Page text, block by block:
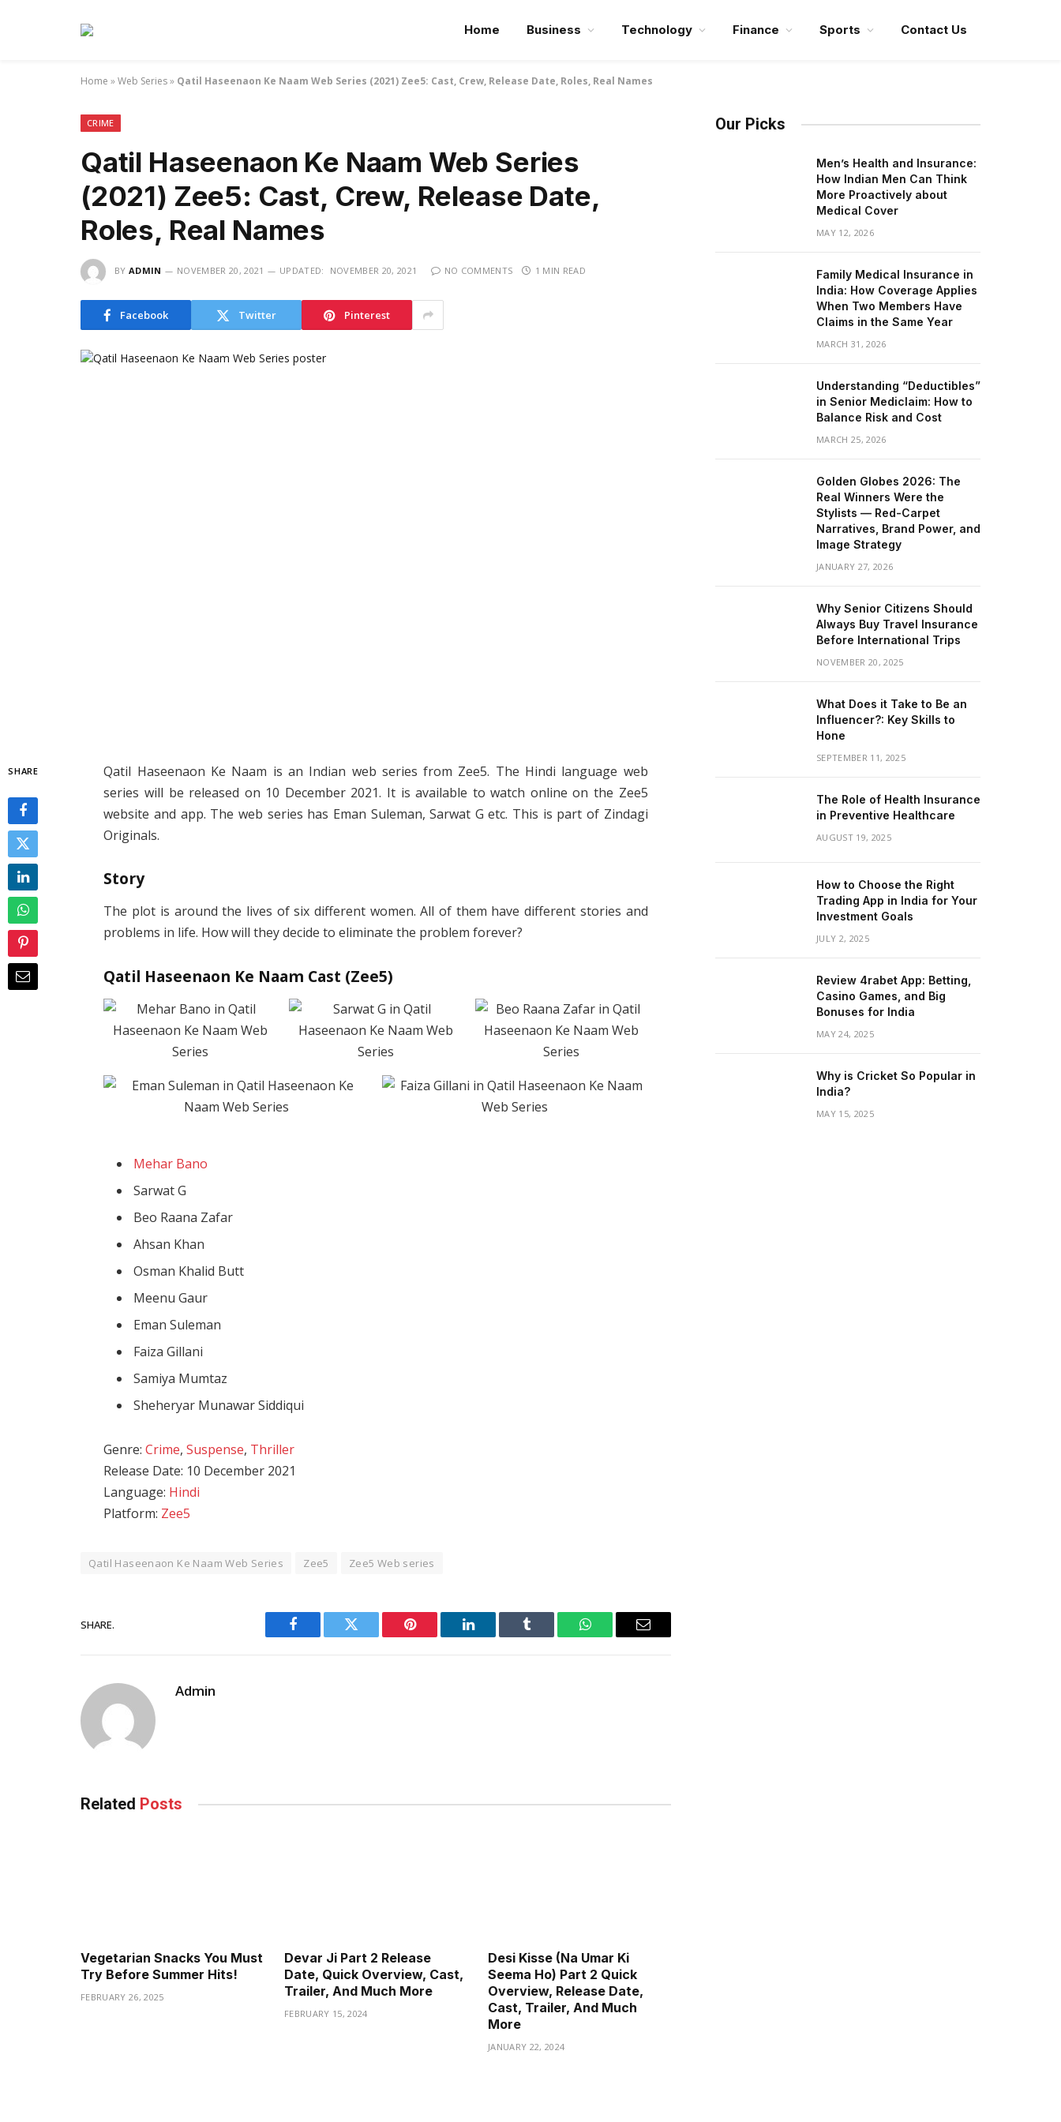
Home Business Technology Finance Sports Contact Us
Home »Web Series» Qatil Haseenaon Ke Naam Web Series (2021) Zee5: Cast, Crew, Release Date, Roles, Real Names
CRIME
Qatil Haseenaon Ke Naam Web Series
(2021) Zee5: Cast, Crew, Release Date,
Roles, Real Names
BY ADMIN NOVEMBER 20, 2021 UPDATED: NOVEMBER 20, 2021 NO COMMENTS 1 MIN READ
Facebook Twitter Pinterest
SHARE
Qatil Haseenaon Ke Naam is an Indian web series from Zee5. The Hindi language web
series will be released on 10 December 2021. It is available to watch online on the Zee5
website and app. The web series has Eman Suleman, Sarwat G etc. This is part of Zindagi
Originals.
Story
The plot is around the lives of six different women. All of them have different stories and
problems in life. How will they decide to eliminate the problem forever?
Qatil Haseenaon Ke Naam Cast (Zee5)
Mehar Bano
Sarwat G
Beo Raana Zafar
Ahsan Khan
Osman Khalid Butt
Meenu Gaur
Eman Suleman
Faiza Gillani
Samiya Mumtaz
Sheheryar Munawar Siddiqui
Genre:Crime,Suspense, Thriller
Release Date: 10 December 2021
Language: Hindi
Platform: Zee5
Qatil Haseenaon Ke Naam Web Series Zee5 Zee5 Web series
SHARE.
Facebook Twitter Pinterest LinkedIn Tumblr WhatsAppEmail
Admin
Related Posts
Vegetarian Snacks You Must
Try Before Summer Hits!
FEBRUARY 26, 2025
Devar Ji Part 2 Release
Date, Quick Overview, Cast,
Trailer, And Much More
FEBRUARY 15, 2024
Desi Kisse (Na Umar Ki
Seema Ho) Part 2 Quick
Overview, Release Date,
Cast, Trailer, And Much
More
JANUARY 22, 2024
Our Picks
Men’s Health and Insurance:
How Indian Men Can Think
More Proactively about
Medical Cover
MAY 12, 2026
Family Medical Insurance in
India: How Coverage Applies
When Two Members Have
Claims in the Same Year
MARCH 31, 2026
Understanding “Deductibles”
in Senior Mediclaim: How to
Balance Risk and Cost
MARCH 25, 2026
Golden Globes 2026: The
Real Winners Were the
Stylists — Red-Carpet
Narratives, Brand Power, and
Image Strategy
JANUARY 27, 2026
Why Senior Citizens Should
Always Buy Travel Insurance
Before International Trips
NOVEMBER 20, 2025
What Does it Take to Be an
Influencer?: Key Skills to
Hone
SEPTEMBER 11, 2025
The Role of Health Insurance
in Preventive Healthcare
AUGUST 19, 2025
How to Choose the Right
Trading App in India for Your
Investment Goals
JULY 2, 2025
Review 4rabet App: Betting,
Casino Games, and Big
Bonuses for India
MAY 24, 2025
Why is Cricket So Popular in
India?
MAY 15, 2025